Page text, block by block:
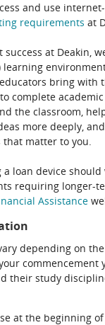
and use
requirements at
at Deakin,
learning
bring with
complete
the classroom,
more deeply,
that matter to you.
loan device should
requiring longer-
Assistance
depending on
commencement
their study
at the beginning